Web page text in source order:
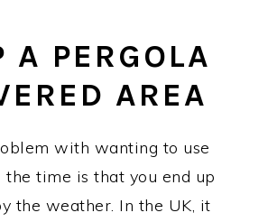
A PERGOLA
AREA
with wanting to use
time is that you end up
the weather. In the UK, it